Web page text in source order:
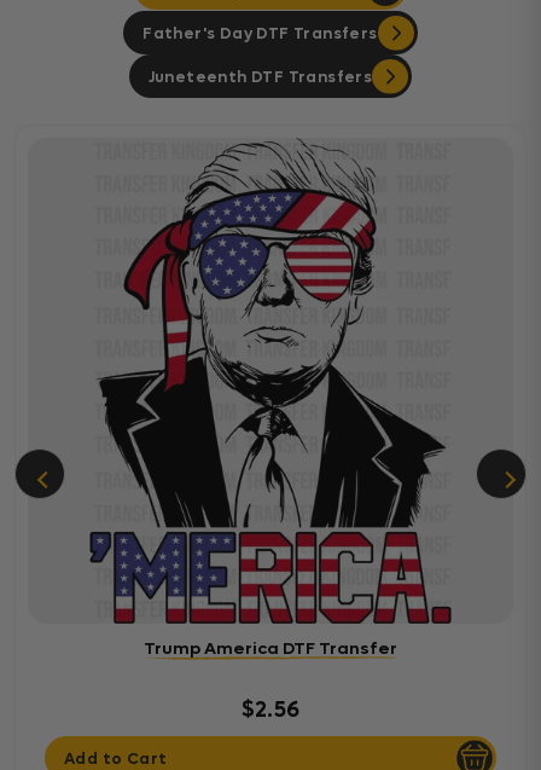
Father's Day DTF Transfers
Juneteenth DTF Transfers
Trump America DTF Transfer
$2.56
Add to Cart